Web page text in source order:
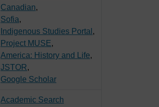
Canadian,
Sofia,
Indigenous Studies Portal ,
Project MUSE,
America: History and Life,
JSTOR,
Google Scholar
Academic Search